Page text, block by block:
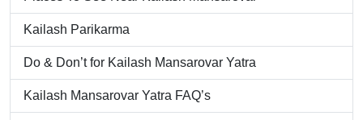
Kailash Parikarma
Do & Don’t for Kailash Mansarovar Yatra
Kailash Mansarovar Yatra FAQ’s